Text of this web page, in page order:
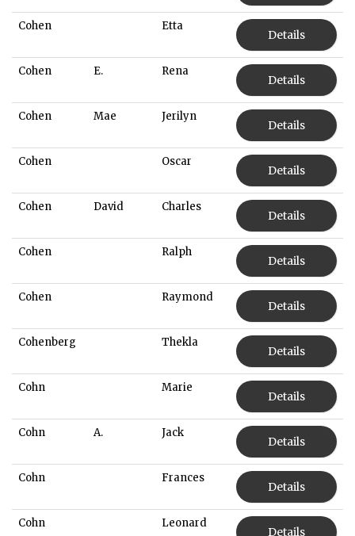
Cohen Etta
Details
Cohen E. Rena
Details
Cohen Mae Jerilyn
Details
Cohen Oscar
Details
Cohen David Charles
Details
Cohen Ralph
Details
Cohen Raymond
Details
Cohenberg Thekla
Details
Cohn Marie
Details
Cohn A. Jack
Details
Cohn Frances
Details
Cohn Leonard
Details